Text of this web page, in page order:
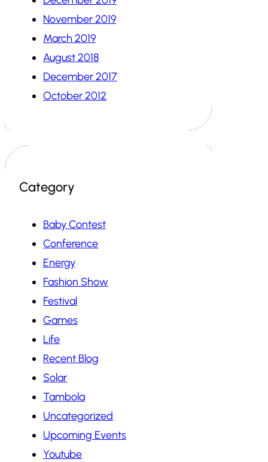
November 2019
March 2019
August 2018
December 2017
October 2012
Category
Baby Contest
Conference
Energy
Fashion Show
Festival
Games
Life
Recent Blog
Solar
Tambola
Uncategorized
Upcoming Events
Youtube